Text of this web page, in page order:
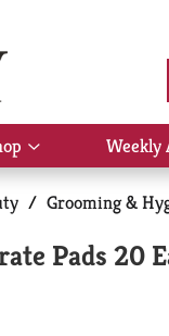
Show
submenu
for
Shop
Weekly
/ Grooming &
Pads 20